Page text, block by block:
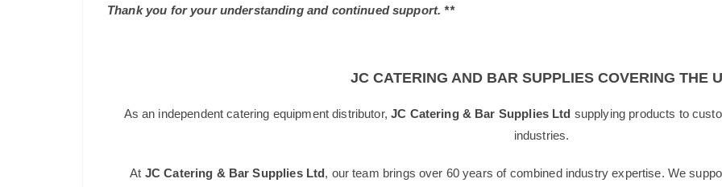
Thank you for your understanding and continued support. **
JC CATERING AND BAR SUPPLIES COVERING THE
As an independent catering equipment distributor,JC Catering & Bar Supplies Ltd supplying products to
industries.
At JC Catering & Bar Supplies Ltd, our team brings over 60 years of combined industry expertise. We